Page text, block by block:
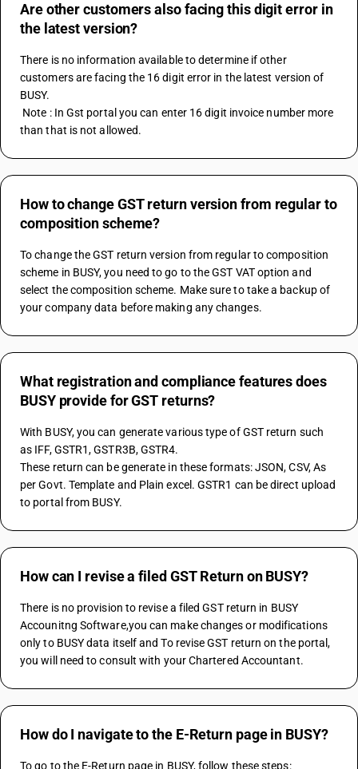
Are other customers also facing this digit error in
the latest version?
There is no information available to determine if other
customers are facing the 16 digit error in the latest version of
BUSY.
than that is not allowed.
How to change GST return version from regular to
composition scheme?
To change the GST return version from regular to composition
scheme in BUSY, you need to go to the GST VAT option and
select the composition scheme. Make sure to take a backup of
your company data before making any changes.
What registration and compliance features does
BUSY provide for GST returns?
With BUSY, you can generate various type of GST return such
as IFF, GSTR1, GSTR3B, GSTR4.
These return can be generate in these formats: JSON, CSV, As
per Govt. Template and Plain excel. GSTR1 can be direct upload
to portal from BUSY.
How can I revise a filed GST Return on BUSY?
There is no provision to revise a filed GST return in BUSY
Accounitng Software,you can make changes or modifications
only to BUSY data itself and To revise GST return on the portal,
you will need to consult with your Chartered Accountant.
How do I navigate to the E-Return page in BUSY?
To go to the E-Return page in BUSY, follow these steps: